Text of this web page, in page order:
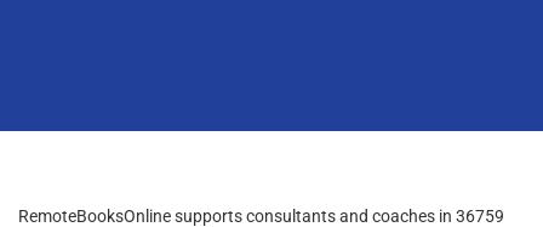
RemoteBooksOnline supports consultants and coaches in 36759